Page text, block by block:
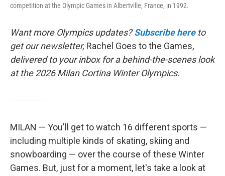
competition at the Olympic Games in Albertville, France, in 1992.
Want more Olympics updates?Subscribe hereto
get our newsletter, Rachel Goes to the Games,
delivered to your inbox for a behind-the-scenes look
at the 2026 Milan Cortina Winter Olympics.
MILAN — You'll get to watch 16 different sports —
including multiple kinds of skating, skiing and
snowboarding — over the course of these Winter
Games. But, just for a moment, let's take a look at